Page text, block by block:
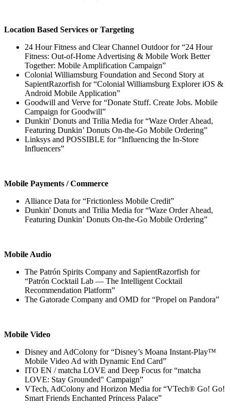
Location Based Services or Targeting
24 Hour Fitness and Clear Channel Outdoor for “24 Hour
Fitness: Out-of-Home Advertising & Mobile Work Better
Together: Mobile Amplification Campaign”
Colonial Williamsburg Foundation and Second Story at
SapientRazorfish for “Colonial Williamsburg Explorer iOS &
Android Mobile Application”
Goodwill and Verve for “Donate Stuff. Create Jobs. Mobile
Campaign for Goodwill”
Dunkin' Donuts and Trilia Media for “Waze Order Ahead,
Featuring Dunkin’ Donuts On-the-Go Mobile Ordering”
Linksys and POSSIBLE for “Influencing the In-Store
Influencers”
Mobile Payments / Commerce
Alliance Data for “Frictionless Mobile Credit”
Dunkin' Donuts and Trilia Media for “Waze Order Ahead,
Featuring Dunkin’ Donuts On-the-Go Mobile Ordering”
Mobile Audio
The Patrón Spirits Company and SapientRazorfish for
“Patrón Cocktail Lab — The Intelligent Cocktail
Recommendation Platform”
The Gatorade Company and OMD for “Propel on Pandora”
Mobile Video
Disney and AdColony for “Disney’s Moana Instant-Play™
Mobile Video Ad with Dynamic End Card”
ITO EN / matcha LOVE and Deep Focus for “matcha
LOVE: Stay Grounded" Campaign”
VTech, AdColony and Horizon Media for “VTech® Go! Go!
Smart Friends Enchanted Princess Palace”